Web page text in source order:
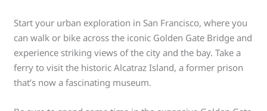
Start your urban exploration in San Francisco, where you
can walk or bike across the iconic Golden Gate Bridge and
experience striking views of the city and the bay. Take a
ferry to visit the historic Alcatraz Island, a former prison
that’s now a fascinating museum.